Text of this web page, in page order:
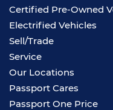
Certified Pre-Owned
Electrified Vehicles
Sell/Trade
Service
Our Locations
Passport Cares
Passport One Price